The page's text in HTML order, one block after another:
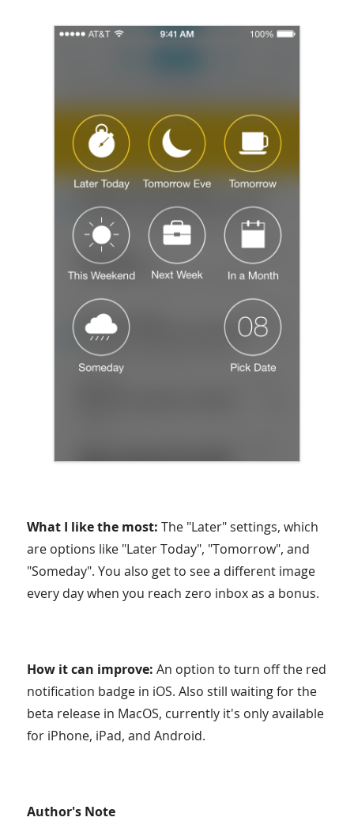
What I like the most: The "Later" settings, which
are options like "Later Today", "Tomorrow", and
"Someday". You also get to see a different image
every day when you reach zero inbox as a bonus.
How it can improve: An option to turn off the red
notification badge in iOS. Also still waiting for the
beta release in MacOS, currently it's only available
for iPhone, iPad, and Android.
Author's Note